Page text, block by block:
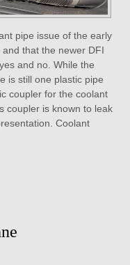
pipe issue of the early
that the newer DFI
and no. While the
is still one plastic pipe
coupler for the coolant
coupler is known to leak
Coolant